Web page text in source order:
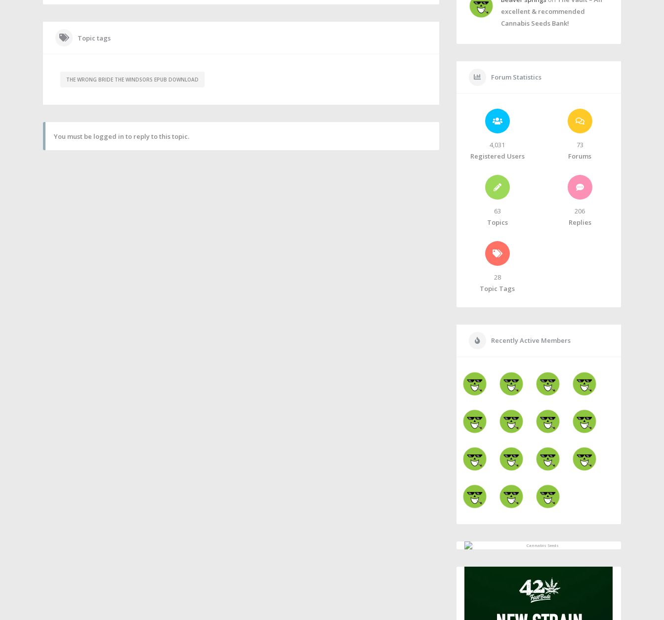
Topic tags
THE WRONG BRIDE THE WINDSORS EPUB DOWNLOAD
You must be logged in to reply to this topic.
excellent & recommended
Cannabis Seeds Bank!
Forum Statistics
4,031
Registered Users
73
Forums
63
Topics
206
Replies
28
Topic Tags
Recently Active Members